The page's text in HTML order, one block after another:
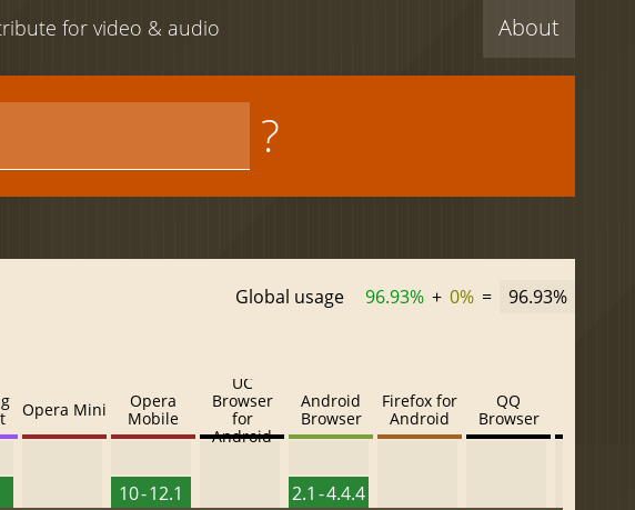
About
for video & audio
?
Global usage 96.93% + 0% = 96.93%
Opera Mini
Opera
Mobile
10 - 12.1
UC
Browser
for
Android
Android
Browser
2.1 - 4.4.4
Firefox for
Android
QQ
Browser